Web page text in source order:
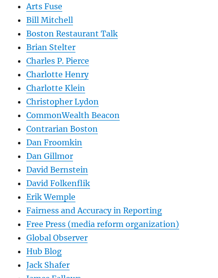
Arts Fuse
Bill Mitchell
Boston Restaurant Talk
Brian Stelter
Charles P. Pierce
Charlotte Henry
Charlotte Klein
Christopher Lydon
CommonWealth Beacon
Contrarian Boston
Dan Froomkin
Dan Gillmor
David Bernstein
David Folkenflik
Erik Wemple
Fairness and Accuracy in Reporting
Free Press (media reform organization)
Global Observer
Hub Blog
Jack Shafer